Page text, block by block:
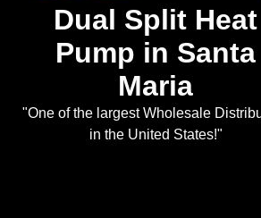
Dual Split Heat
Pump in Santa
Maria
"One of the largest Wholesale
in the United States!"